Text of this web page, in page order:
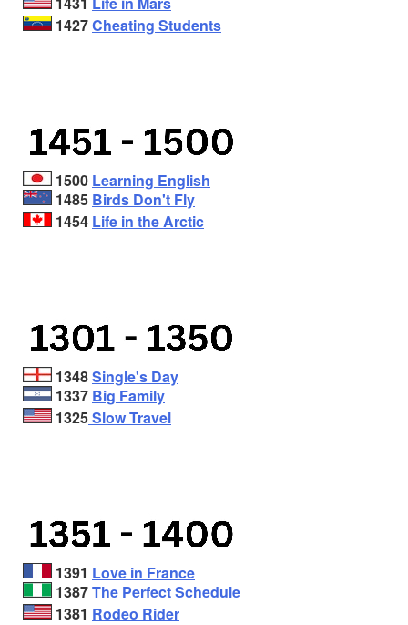
1427Cheating Students
1500 Learning English
1485 Birds Don't Fly
1454 Life in the Arctic
1348Single's Day
1337 Big Family
1325Slow Travel
1391 Love in France
1387The Perfect Schedule
1381 Rodeo Rider